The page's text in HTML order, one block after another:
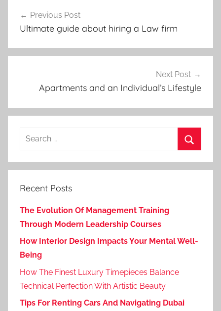
navigation
Previous Post
Ultimate guide about hiring a Law firm
Next Post
Apartments and an Individual’s Lifestyle
Search
Recent Posts
The Evolution Of Management Training
Through Modern Leadership Courses
How Interior Design Impacts Your Mental Well-
Being
How The Finest Luxury Timepieces Balance
Technical Perfection With Artistic Beauty
Tips For Renting Cars And Navigating Dubai